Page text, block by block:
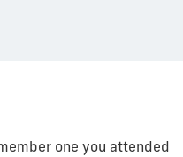
one you attended